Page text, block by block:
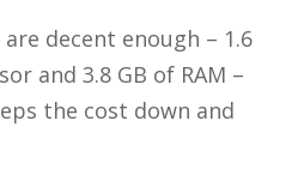
decent enough – 1.6
and 3.8 GB of RAM –
the cost down and